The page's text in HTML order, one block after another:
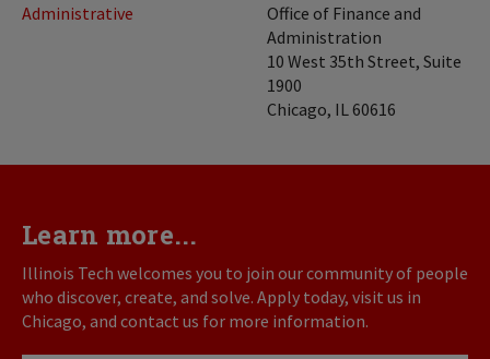
Administrative
Office of Finance and
Administration
10 West 35th Street, Suite
1900
Chicago, IL 60616
Learn more...
Illinois Tech welcomes you to join our community of people
who discover, create, and solve. Apply today, visit us in
Chicago, and contact us for more information.